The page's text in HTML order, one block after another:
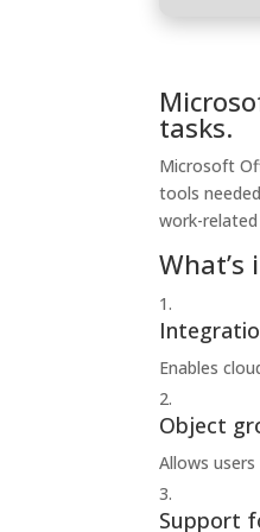
tasks.
Microsoft
tools
work-
Enables
Object
Allows
Support